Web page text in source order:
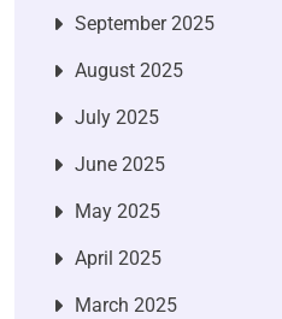
September 2025
August 2025
July 2025
June 2025
May 2025
April 2025
March 2025